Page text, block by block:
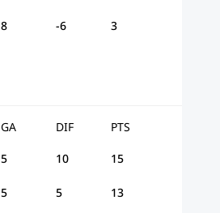
8 -6 3
GA DIF PTS
5 10 15
5 5 13